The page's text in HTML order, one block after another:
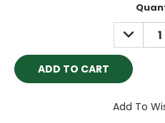
DECREASE
Add To